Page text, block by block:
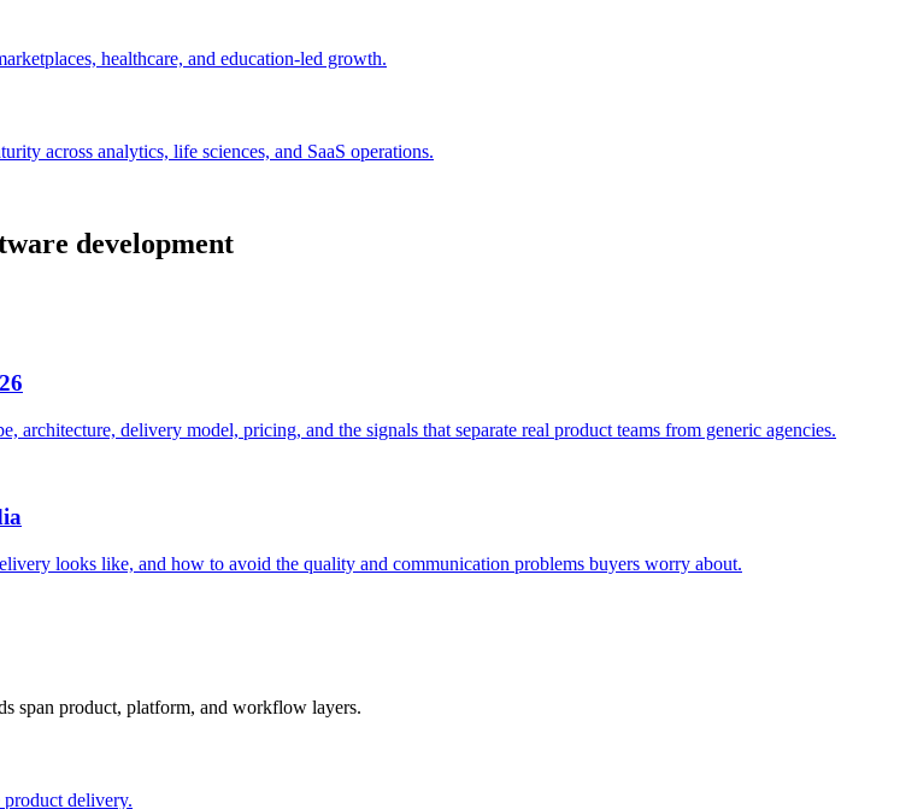
healthcare, and education-led growth.
across analytics, life sciences, and SaaS operations.
development
architecture, delivery model, pricing, and the signals that separate real product teams from generic agencies.
looks like, and how to avoid the quality and communication problems buyers worry about.
span product, platform, and workflow layers.
delivery.